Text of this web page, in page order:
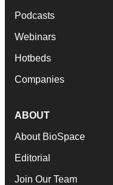
Podcasts
Webinars
Hotbeds
Companies
ABOUT
About BioSpace
Editorial
Join Our Team